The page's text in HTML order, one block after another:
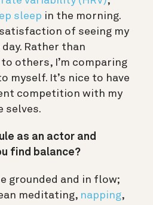
sleep in the morning.
of seeing my
Rather than
others, I’m comparing
myself. It’s nice to have
competition with my
selves.
as an actor and
find balance?
grounded and in flow;
meditating, napping,